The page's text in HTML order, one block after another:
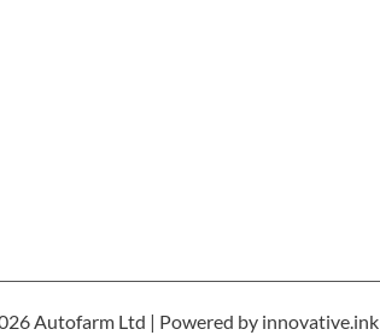
Autofarm Ltd | Powered by innovative.ink